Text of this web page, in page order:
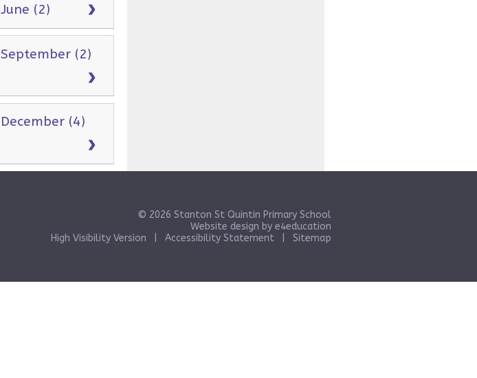
June (2)
September (2)
December (4)
© 2026 Stanton St Quintin Primary School
Website design by e4education
High Visibility Version
Accessibility Statement Sitemap